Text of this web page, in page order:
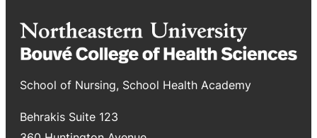
School of Nursing, School Health Academy
Behrakis Suite 123